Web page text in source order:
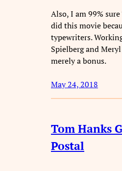
Also, I am 99%
did this movie
typewriters.
Spielberg and
merely a bonus.
May 24, 2018
Tom Hanks
Postal